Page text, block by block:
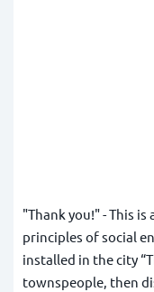
"Thank you!" - This
principles of social
installed in the city
townspeople, then